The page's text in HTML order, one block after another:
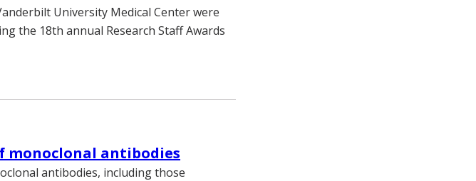
University Medical Center were
the 18th annual Research Staff Awards
monoclonal antibodies
antibodies, including those